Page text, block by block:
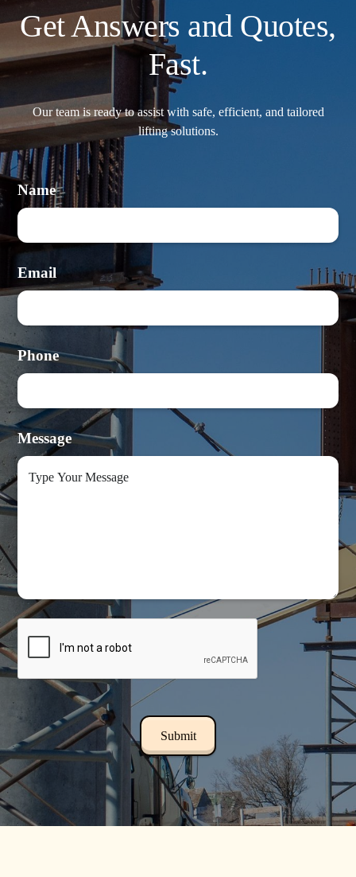
Get Answers and Quotes,
Fast.
Our team is ready to assist with safe, efficient, and tailored
lifting solutions.
Name
Email
Phone
Message